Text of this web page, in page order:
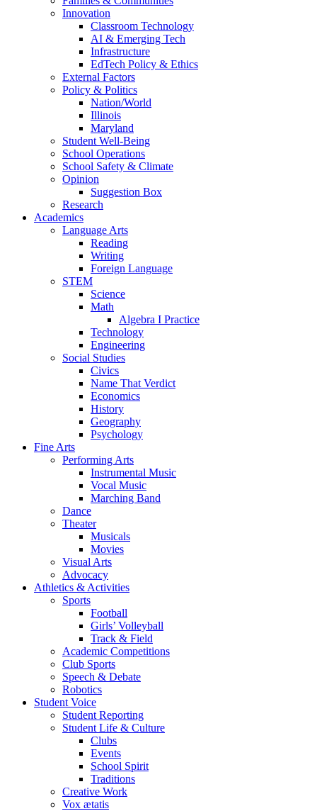
Innovation
Classroom Technology
AI & Emerging Tech
Infrastructure
EdTech Policy & Ethics
External Factors
Policy & Politics
Nation/World
Illinois
Maryland
Student Well-Being
School Operations
School Safety & Climate
Opinion
Suggestion Box
Research
Academics
Language Arts
Reading
Writing
Foreign Language
STEM
Science
Math
Algebra I Practice
Technology
Engineering
Social Studies
Civics
Name That Verdict
Economics
History
Geography
Psychology
Fine Arts
Performing Arts
Instrumental Music
Vocal Music
Marching Band
Dance
Theater
Musicals
Movies
Visual Arts
Advocacy
Athletics & Activities
Sports
Football
Girls’ Volleyball
Track & Field
Academic Competitions
Club Sports
Speech & Debate
Robotics
Student Voice
Student Reporting
Student Life & Culture
Clubs
Events
School Spirit
Traditions
Creative Work
Vox ætatis